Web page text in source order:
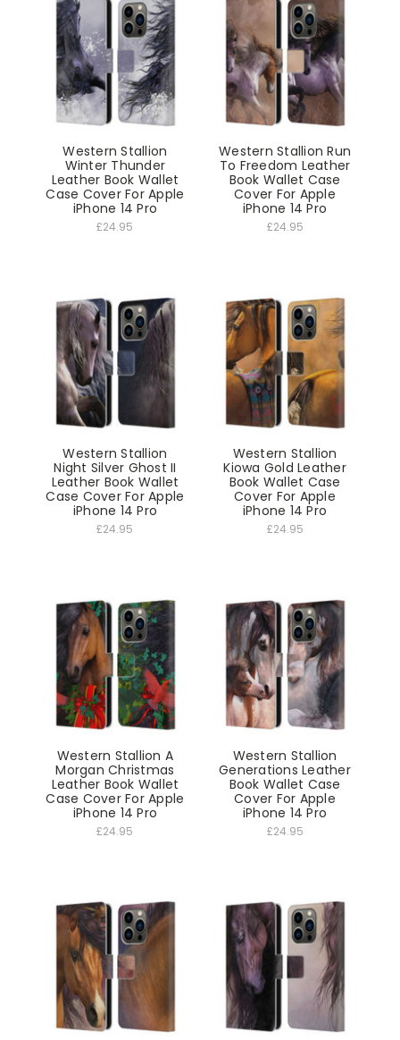
Western Stallion
Winter Thunder
Leather Book Wallet
Case Cover For Apple
iPhone 14 Pro
£24.95
Western Stallion Run
To Freedom Leather
Book Wallet Case
Cover For Apple
iPhone 14 Pro
£24.95
Western Stallion
Night Silver Ghost II
Leather Book Wallet
Case Cover For Apple
iPhone 14 Pro
£24.95
Western Stallion
Kiowa Gold Leather
Book Wallet Case
Cover For Apple
iPhone 14 Pro
£24.95
Western Stallion A
Morgan Christmas
Leather Book Wallet
Case Cover For Apple
iPhone 14 Pro
£24.95
Western Stallion
Generations Leather
Book Wallet Case
Cover For Apple
iPhone 14 Pro
£24.95